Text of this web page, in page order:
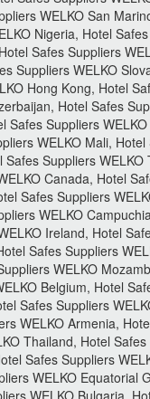
WELKO San
Nigeria, Hotel
Safes Suppliers
Suppliers WELKO
Hong Kong, Hotel
Hotel Safes
Suppliers
WELKO Mali,
Suppliers
Canada, Hotel
Safes Suppliers
WELKO
Ireland, Hotel
Safes Suppliers
WELKO
Belgium, Hotel
Safes Suppliers
WELKO Armenia,
Thailand, Hotel
Safes Suppliers
WELKO
WELKO Bulgaria,